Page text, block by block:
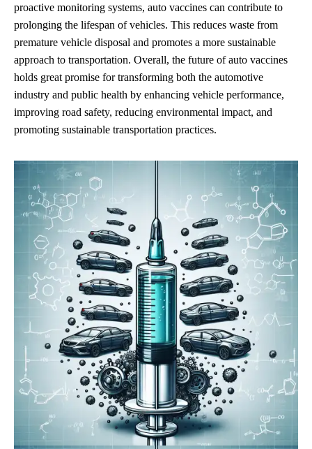
proactive monitoring systems, auto vaccines can contribute to
prolonging the lifespan of vehicles. This reduces waste from
premature vehicle disposal and promotes a more sustainable
approach to transportation. Overall, the future of auto vaccines
holds great promise for transforming both the automotive
industry and public health by enhancing vehicle performance,
improving road safety, reducing environmental impact, and
promoting sustainable transportation practices.